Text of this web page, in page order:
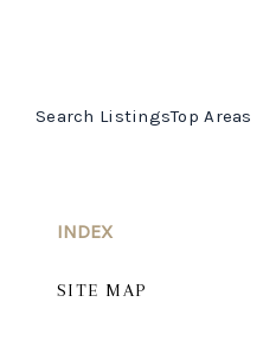
Search ListingsTop Areas
INDEX
SITE MAP